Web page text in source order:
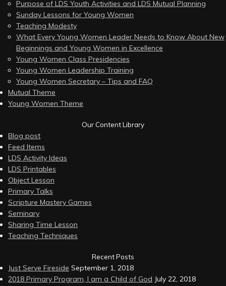
Purpose of LDS Youth Activities and LDS Mutual Planning
Sunday Lessons for Young Women
Teaching Modesty
What Every Young Women Leader Needs to Know About New
Beginnings and Young Women in Excellence
Young Women Class Presidencies
Young Women Leadership Training
Young Women Secretary – Tips and FAQ
Mutual Theme
Young Women Theme
Our Content Library
Blog post
Feed Items
LDS Activity Ideas
LDS Printables
Object Lesson
Primary Talks
Scripture Mastery Games
Seminary
Sharing Time Lesson
Teaching Techniques
Recent Posts
Just Serve Fireside September 1, 2018
2018 Primary Program, I am a Child of God July 22, 2018